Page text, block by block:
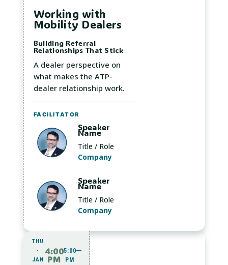
Working with
Mobility Dealers
Building Referral
Relationships That Stick
A dealer perspective on
what makes the ATP-
dealer relationship work.
FACILITATOR
Speaker
Name
Title / Role
Company
Speaker
Name
Title / Role
Company
THU
·
JAN
4:00
PM
5:00
PM